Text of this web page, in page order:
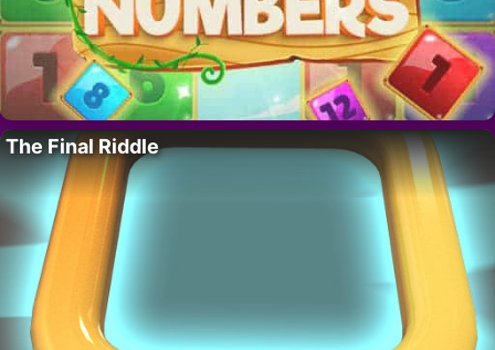
The Final Riddle